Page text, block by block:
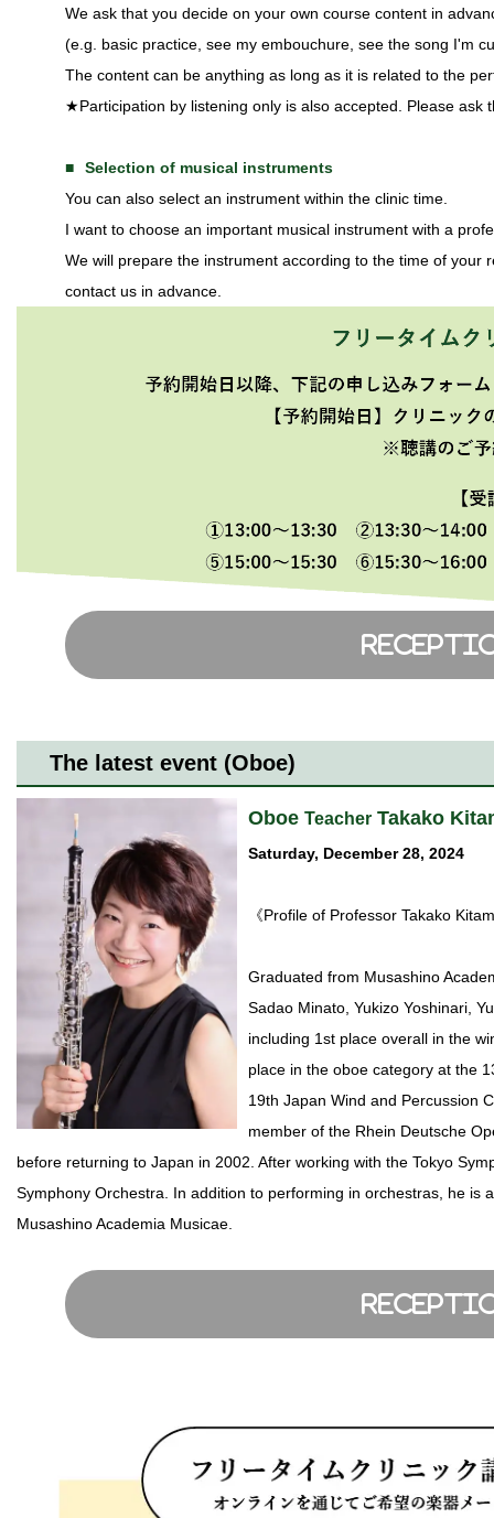
We ask that you decide on your own course content in
(e.g. basic practice, see my embouchure, see the song I'm
The content can be anything as long as it is related to the
★Participation by listening only is also accepted. Please ask
Selection of musical instruments
You can also select an instrument within the clinic time.
I want to choose an important musical instrument with a
We will prepare the instrument according to the time of your
contact us in advance.
The latest event (Oboe)
Oboe Teacher Takako
Saturday, December 28, 2024
《Profile of Professor Takako
Graduated from Musashino
Sadao Minato, Yukizo Yoshinari,
including 1st place overall in the
place in the oboe category at the
19th Japan Wind and Percussion
member of the Rhein Deutsche
before returning to Japan in 2002. After working with the Tokyo
Symphony Orchestra. In addition to performing in orchestras, he
Musashino Academia Musicae.